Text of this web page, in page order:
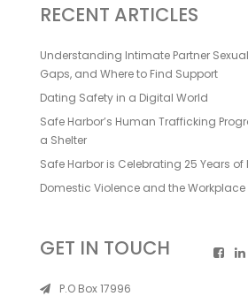
RECENT ARTICLES
Understanding Intimate Partner
Gaps, and Where to Find Support
Dating Safety in a Digital World
Safe Harbor’s Human Trafficking
a Shelter
Safe Harbor is Celebrating 25 Years
Domestic Violence and the Workplace
GET IN TOUCH
P.O Box 17996